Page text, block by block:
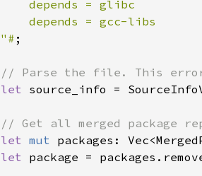
    depends = glibc
    depends = gcc-libs
"# ;
let source_info =
let mut
let package =